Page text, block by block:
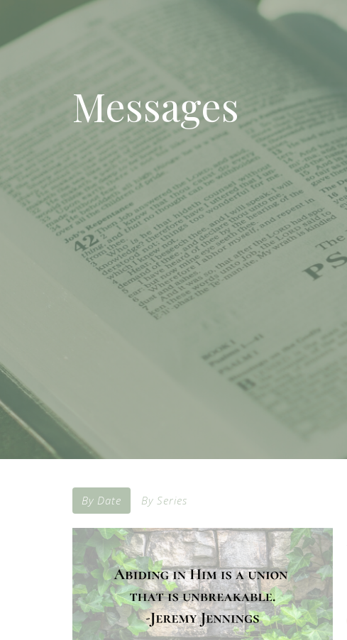
Messages
By Date By Series